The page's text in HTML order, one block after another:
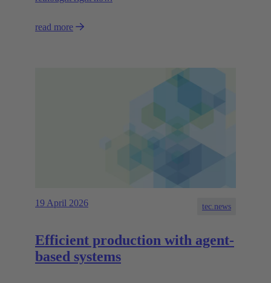
read more
19 April 2026 tec.news
Efficient production with agent-
based systems